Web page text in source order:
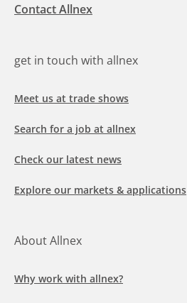
Contact Allnex
get in touch with allnex
Meet us at trade shows
Search for a job at allnex
Check our latest news
Explore our markets & applications
About Allnex
Why work with allnex?